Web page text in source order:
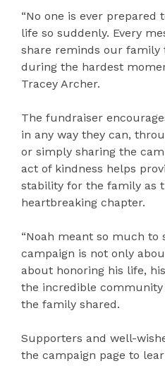
“No one is ever prepared
life so suddenly. Every
share reminds our family
during the hardest
Tracey Archer.
The fundraiser
in any way they can,
or simply sharing the
act of kindness helps
stability for the family as
heartbreaking chapter.
“Noah meant so much to
campaign is not only
about honoring his life,
the incredible community
the family shared.
Supporters and well-
the campaign page to